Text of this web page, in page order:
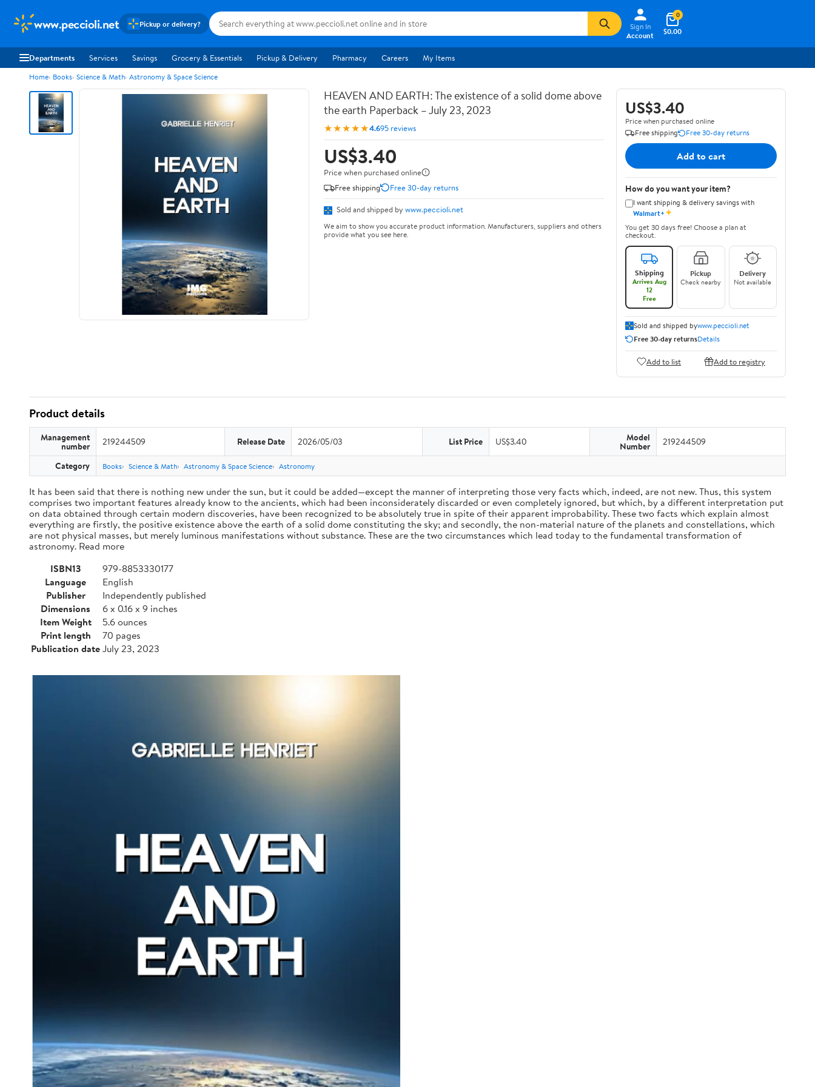
www.peccioli.net Pickup or delivery?
Sign In
Account
$0.00
0
Departments Services Savings Grocery & Essentials Pickup & Delivery Pharmacy Careers My Items
Home Books Science & Math Astronomy & Space Science
HEAVEN AND EARTH: The existence of a solid dome above
the earth Paperback – July 23, 2023
★★★★★4.695 reviews
US$3.40
Price when purchased online
Free shipping
Free 30-day returns
Sold and shipped by www.peccioli.net
We aim to show you accurate product information. Manufacturers, suppliers and others
provide what you see here.
US$3.40
Price when purchased online
Free shipping
Free 30-day returns
Add to cart
How do you want your item?
I want shipping & delivery savings with
Walmart+✦
You get 30 days free! Choose a plan at
checkout.
Shipping
Arrives Aug
12
Free
Pickup
Check nearby
Delivery
Not available
Sold and shipped bywww.peccioli.net
Free 30-day returnsDetails
Add to list Add to registry
Product details
Management
number 219244509 Release Date 2026/05/03 List Price US$3.40 Model
Number 219244509
Category Books Science & Math Astronomy & Space Science Astronomy
It has been said that there is nothing new under the sun, but it could be added—except the manner of interpreting those very facts which, indeed, are not new. Thus, this system
comprises two important features already know to the ancients, which had been inconsiderately discarded or even completely ignored, but which, by a different interpretation put
on data obtained through certain modern discoveries, have been recognized to be absolutely true in spite of their apparent improbability. These two facts which explain almost
everything are firstly, the positive existence above the earth of a solid dome constituting the sky; and secondly, the non-material nature of the planets and constellations, which
are not physical masses, but merely luminous manifestations without substance. These are the two circumstances which lead today to the fundamental transformation of
astronomy. Read more
ISBN13
979-8853330177
Language
English
Publisher
Independently published
Dimensions
6 x 0.16 x 9 inches
Item Weight
5.6 ounces
Print length
70 pages
Publication dateJuly 23, 2023